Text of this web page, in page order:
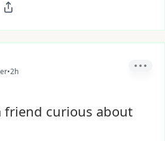
•2h
friend curious about